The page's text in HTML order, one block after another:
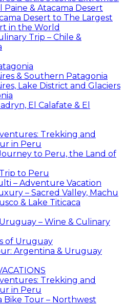
Paine & Atacama Desert
Desert to The Largest
in the World
Trip – Chile &
& Southern Patagonia
Lake District and Glaciers
El Calafate & El
Trekking and
in Peru
to Peru, the Land of
to Peru
– Adventure Vacation
– Sacred Valley, Machu
& Lake Titicaca
– Wine & Culinary
of Uruguay
Argentina & Uruguay
Trekking and
in Peru
Bike Tour – Northwest